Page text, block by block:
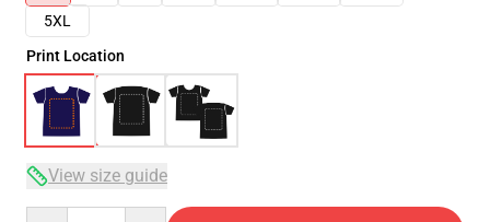
5XL
Print Location
View size guide